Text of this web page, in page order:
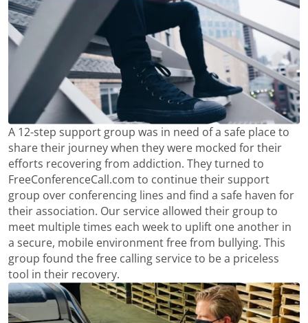
A 12-step support group was in need of a safe place to
share their journey when they were mocked for their
efforts recovering from addiction. They turned to
FreeConferenceCall.com to continue their support
group over conferencing lines and find a safe haven for
their association. Our service allowed their group to
meet multiple times each week to uplift one another in
a secure, mobile environment free from bullying. This
group found the free calling service to be a priceless
tool in their recovery.